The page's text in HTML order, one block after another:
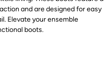
and are designed for easy
Elevate your ensemble
boots.